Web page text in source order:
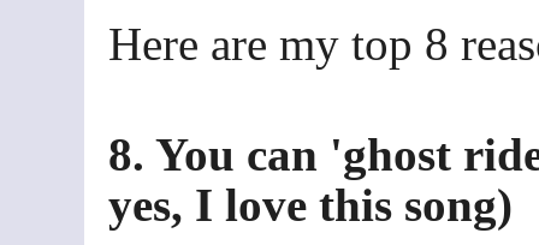
Here are my top 8
8. You can 'ghost
yes, I love this song)